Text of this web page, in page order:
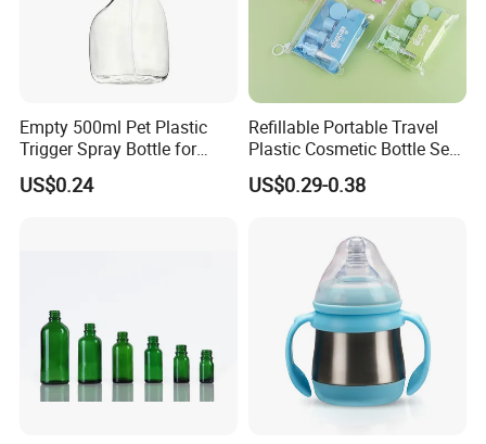
6.Q:Can I request samples?
A:In stock samples can be sent you in 3 days, and the OEM sample
in 5-10 days.
Empty 500ml Pet Plastic
Trigger Spray Bottle for
Liquid Detergen
US$0.24
Refillable Portable Travel
Plastic Cosmetic Bottle Set
Toiletries 5PCS
US$0.29-0.38